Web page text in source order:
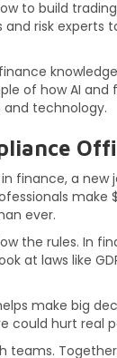
to build
risk experts
of how AI
technology.
finance, a new
make
ever.
the rules. In
at laws like
make big
could hurt real
teams.